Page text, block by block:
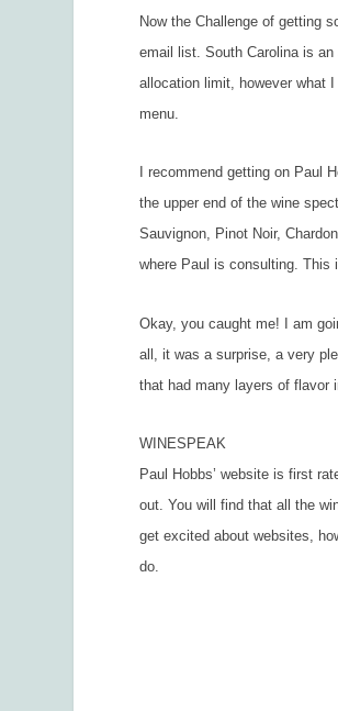
Now the Challenge of getting
email list. South Carolina is
allocation limit, however what
menu.
I recommend getting on Paul
the upper end of the wine
Sauvignon, Pinot Noir,
where Paul is consulting. This
Okay, you caught me! I am
all, it was a surprise, a very
that had many layers of flavor
WINESPEAK
Paul Hobbs’ website is first
out. You will find that all the
get excited about websites,
do.